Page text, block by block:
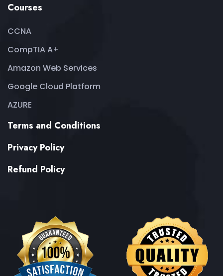
Courses
CCNA
CompTIA A+
Amazon Web Services
Google Cloud Platform
AZURE
Terms and Conditions
Privacy Policy
Refund Policy